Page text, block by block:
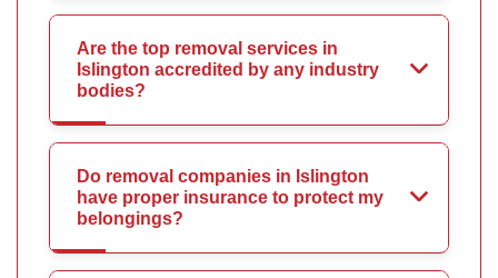
Are the top removal services in
Islington accredited by any industry
bodies?
Do removal companies in Islington
have proper insurance to protect my
belongings?